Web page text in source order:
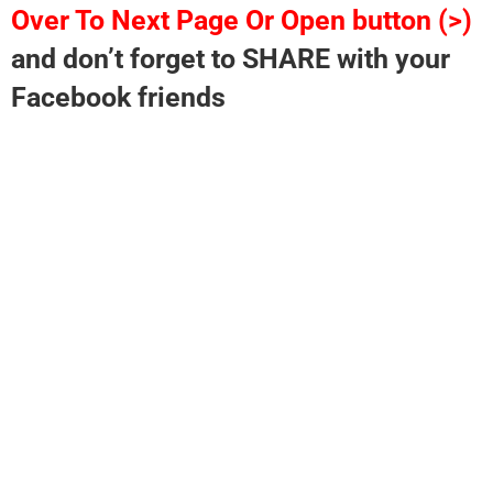
Over To Next Page Or Open button (>)
and don’t forget to SHARE with your
Facebook friends